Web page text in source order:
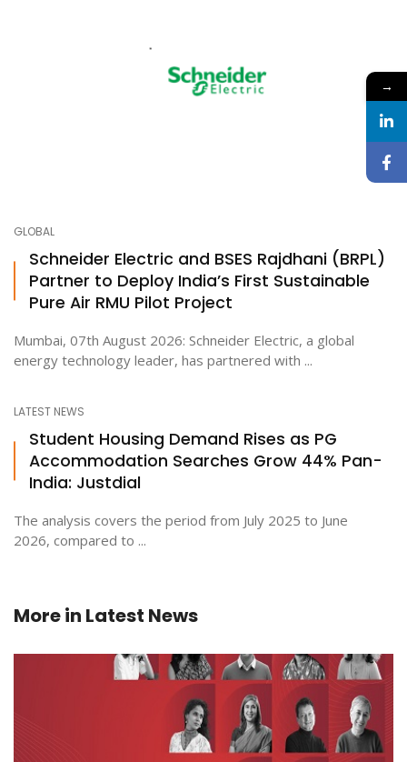
GLOBAL
Schneider Electric and BSES Rajdhani (BRPL)
Partner to Deploy India’s First Sustainable
Pure Air RMU Pilot Project
Mumbai, 07th August 2026: Schneider Electric, a global
energy technology leader, has partnered with ...
LATEST NEWS
Student Housing Demand Rises as PG
Accommodation Searches Grow 44% Pan-
India: Justdial
The analysis covers the period from July 2025 to June
2026, compared to ...
More in Latest News
→